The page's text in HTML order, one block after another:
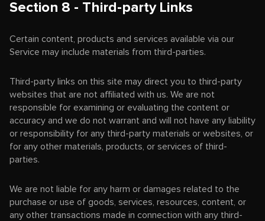
Section 8 - Third-party Links
Certain content, products and services available via our
Service may include materials from third-parties.
Third-party links on this site may direct you to third-party
websites that are not affiliated with us. We are not
responsible for examining or evaluating the content or
accuracy and we do not warrant and will not have any liability
or responsibility for any third-party materials or websites, or
for any other materials, products, or services of third-
parties.
We are not liable for any harm or damages related to the
purchase or use of goods, services, resources, content, or
any other transactions made in connection with any third-